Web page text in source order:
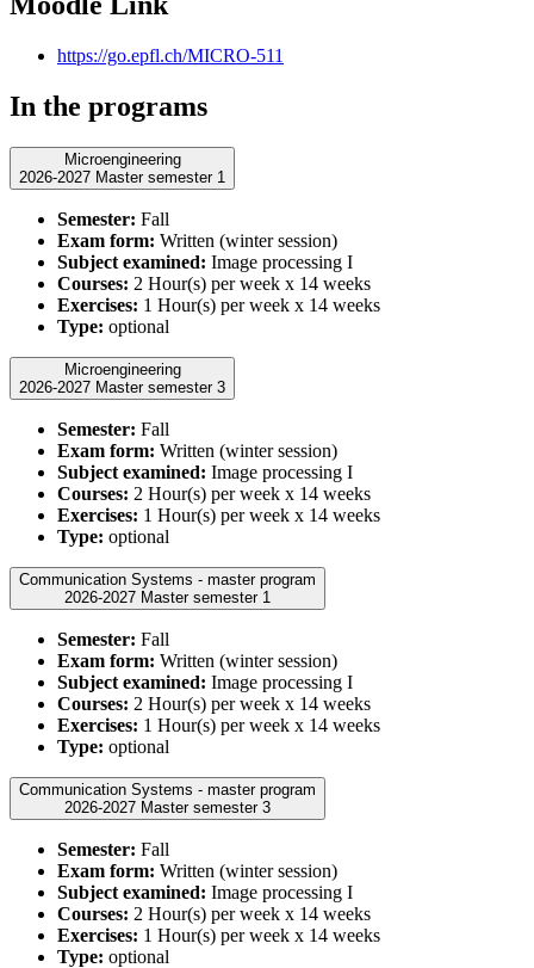
https://go.epfl.ch/MICRO-511
In the programs
Microengineering
2026-2027 Master semester 1
Semester: Fall
Exam form: Written (winter session)
Subject examined: Image processing I
Courses: 2 Hour(s) per week x 14 weeks
Exercises: 1 Hour(s) per week x 14 weeks
Type: optional
Microengineering
2026-2027 Master semester 3
Semester: Fall
Exam form: Written (winter session)
Subject examined: Image processing I
Courses: 2 Hour(s) per week x 14 weeks
Exercises: 1 Hour(s) per week x 14 weeks
Type: optional
Communication Systems - master program
2026-2027 Master semester 1
Semester: Fall
Exam form: Written (winter session)
Subject examined: Image processing I
Courses: 2 Hour(s) per week x 14 weeks
Exercises: 1 Hour(s) per week x 14 weeks
Type: optional
Communication Systems - master program
2026-2027 Master semester 3
Semester: Fall
Exam form: Written (winter session)
Subject examined: Image processing I
Courses: 2 Hour(s) per week x 14 weeks
Exercises: 1 Hour(s) per week x 14 weeks
Type: optional